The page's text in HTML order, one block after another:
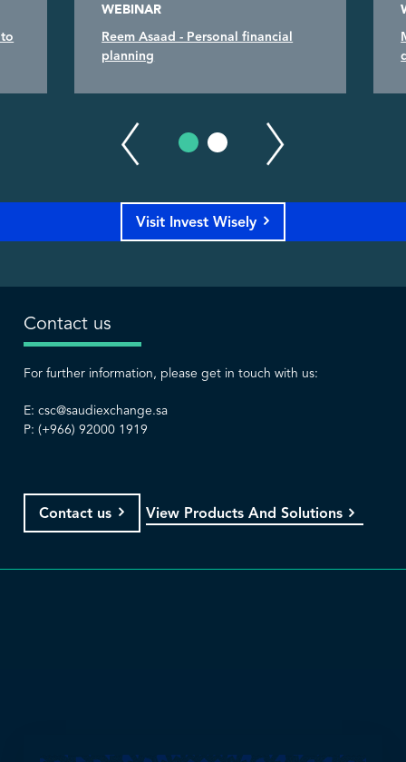
WEBINAR
Reem Asaad - Personal financial
planning
Visit Invest Wisely
Contact us
For further information, please get in touch with us:
E: csc@saudiexchange.sa
P: (+966) 92000 1919
Contact us View Products And Solutions